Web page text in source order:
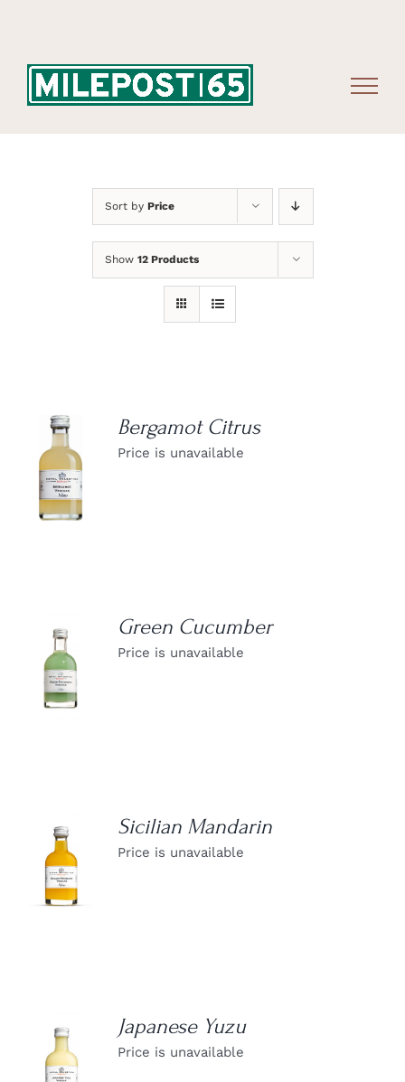
Sort by Price
Show 12 Products
DETAILS
Bergamot Citrus
Price is unavailable
DETAILS
Green Cucumber
Price is unavailable
DETAILS
Sicilian Mandarin
Price is unavailable
DETAILS
Japanese Yuzu
Price is unavailable